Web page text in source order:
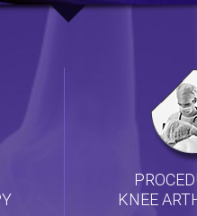
KNEE